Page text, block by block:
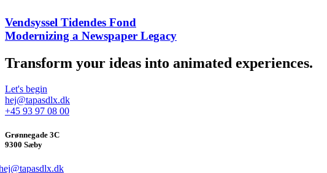
Vendsyssel Tidendes Fond
Modernizing a Newspaper Legacy​
Transform your ideas into animated experiences.
Let's begin
hej@tapasdlx.dk
+45 93 97 08 00
Grønnegade 3C
9300 Sæby